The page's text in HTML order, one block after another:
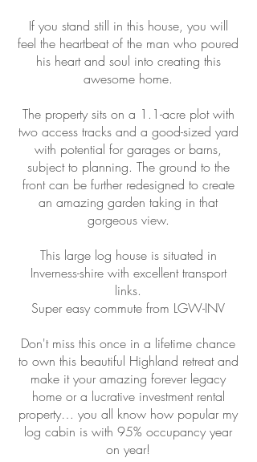
If you stand still in this house, you will
feel the heartbeat of the man who poured
his heart and soul into creating this
awesome home.
The property sits on a 1.1-acre plot with
two access tracks and a good-sized yard
with potential for garages or barns,
subject to planning. The ground to the
front can be further redesigned to create
an amazing garden taking in that
gorgeous view.
This large log house is situated in
Inverness-shire with excellent transport
links.
Super easy commute from LGW-INV
Don't miss this once in a lifetime chance
to own this beautiful Highland retreat and
make it your amazing forever legacy
home or a lucrative investment rental
property… you all know how popular my
log cabin is with 95% occupancy year
on year!